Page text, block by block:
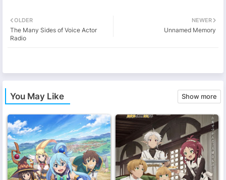
NEWER
Unnamed Memory
OLDER
The Many Sides of Voice Actor
Radio
You May Like Show more